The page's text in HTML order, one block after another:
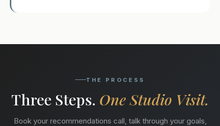
THE PROCESS
Three Steps. One Studio Visit.
Book your recommendations call, talk through your goals,